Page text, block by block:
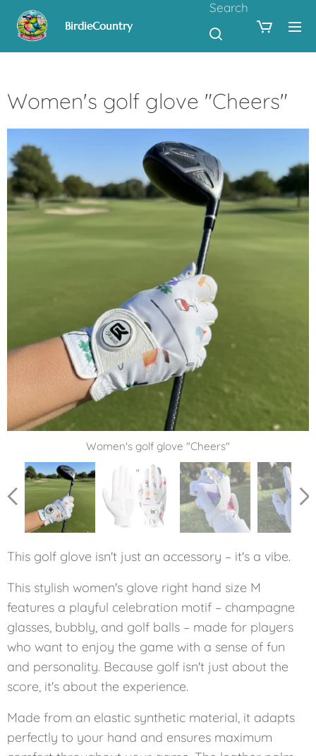
BirdieCountry
Search
Women's golf glove "Cheers"
Women's golf glove "Cheers"
Women's golf glove "Cheers"
Women's golf glove "Cheers"
Women's golf glove "Cheers"
This golf glove isn't just an accessory – it's a vibe.
This stylish women's glove right hand size M
features a playful celebration motif – champagne
glasses, bubbly, and golf balls – made for players
who want to enjoy the game with a sense of fun
and personality. Because golf isn't just about the
score, it's about the experience.
Made from an elastic synthetic material, it adapts
perfectly to your hand and ensures maximum